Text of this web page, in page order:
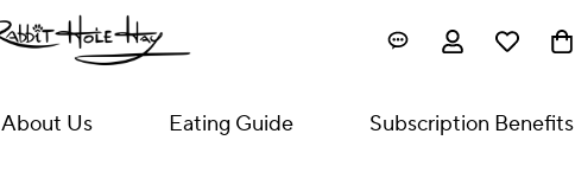
About Us Eating Guide Subscription Benefits